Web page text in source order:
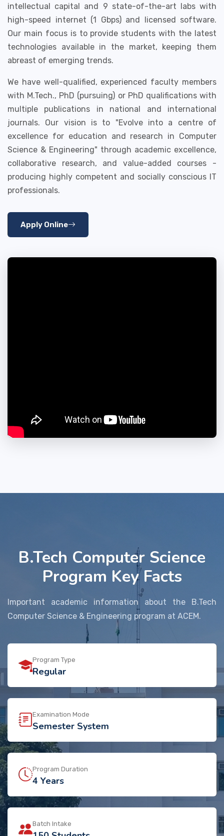
intellectual capital and 9 state-of-the-art labs with
high-speed internet (1 Gbps) and licensed software.
Our main focus is to provide students with the latest
technologies available in the market, keeping them
abreast of emerging trends.
We have well-qualified, experienced faculty members
with M.Tech., PhD (pursuing) or PhD qualifications with
multiple publications in national and international
journals. Our vision is to "Evolve into a centre of
excellence for education and research in Computer
Science & Engineering" through academic excellence,
collaborative research, and value-added courses -
producing highly competent and socially conscious IT
professionals.
Apply Online
B.Tech Computer Science
Program Key Facts
Important academic information about the B.Tech
Computer Science & Engineering program at ACEM.
Program Type
Regular
Examination Mode
Semester System
Program Duration
4 Years
Batch Intake